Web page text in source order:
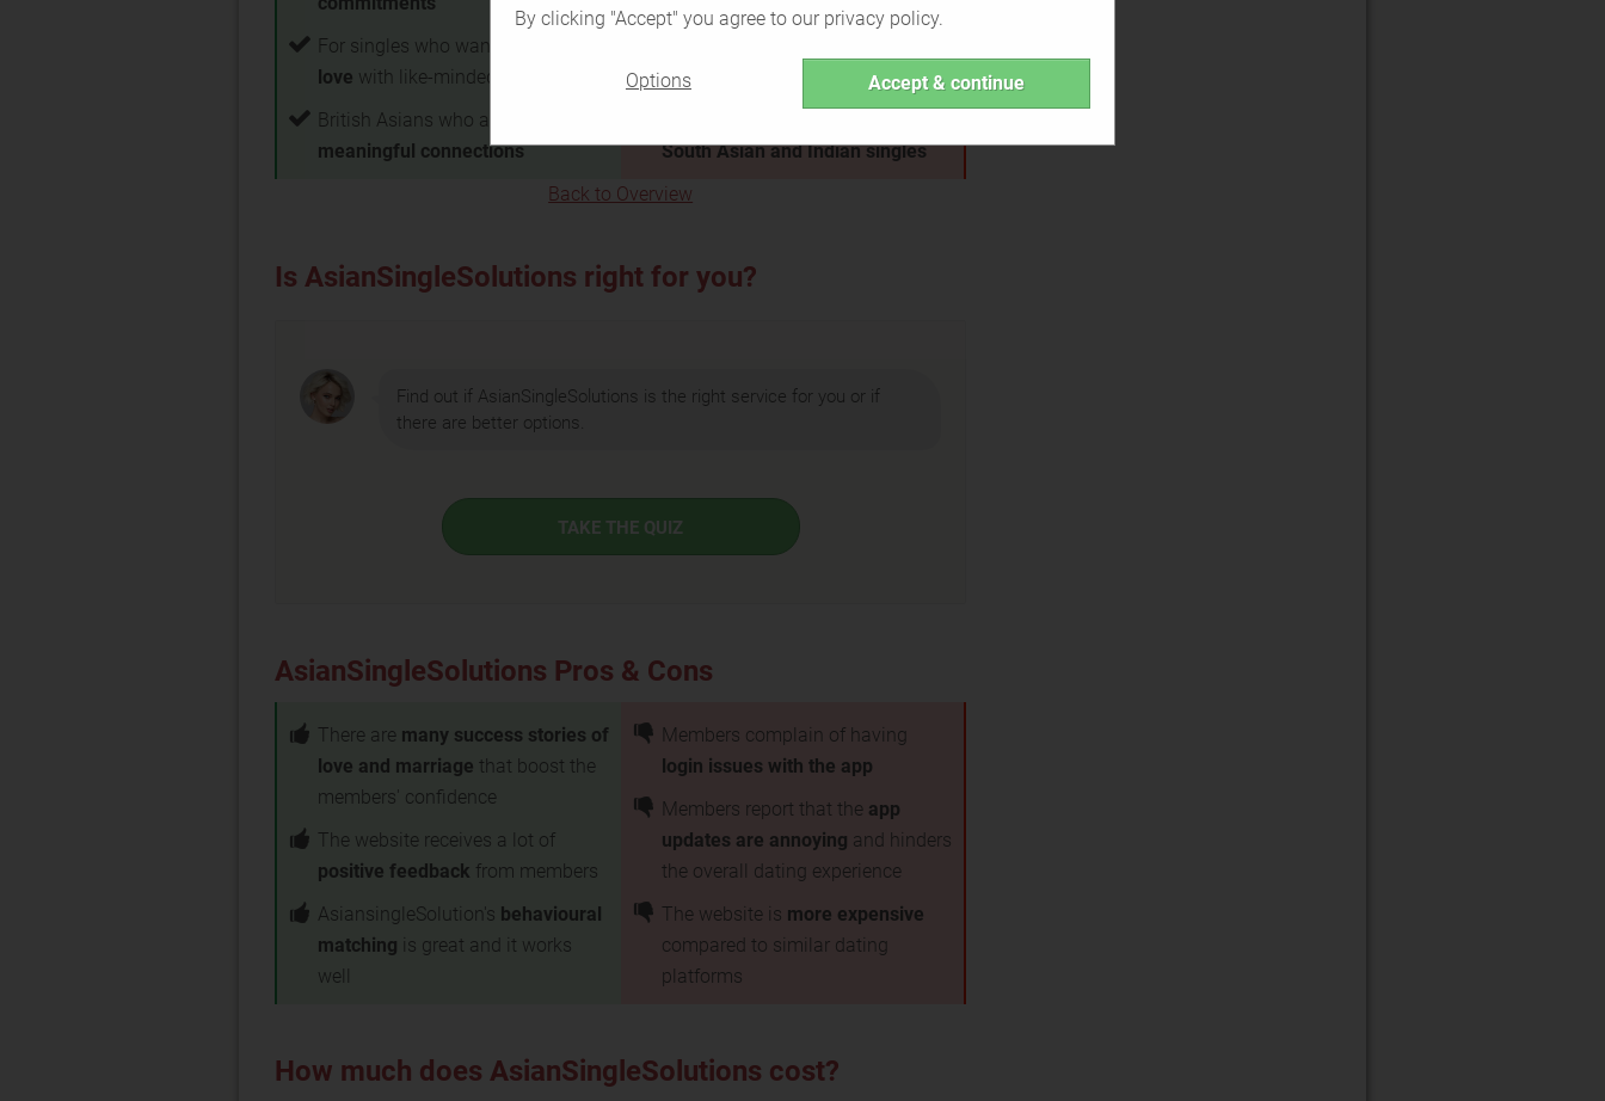
By clicking "Accept" you agree to our privacy policy.
Options Accept & continue
For singles who want to
love with like-minded partners
British Asians who are looking for
meaningful connections
looking for explicit affairs
South Asian and Indian singles
Back to Overview
Is AsianSingleSolutions right for you?
Find out if AsianSingleSolutions is the right service for you or if
there are better options.
TAKE THE QUIZ
AsianSingleSolutions Pros & Cons
There are many success stories of
love and marriage that boost the
members' confidence
The website receives a lot of
positive feedback from members
AsiansingleSolution's behavioural
matching is great and it works
well
Members complain of having
login issues with the app
Members report that the app
updates are annoying and hinders
the overall dating experience
The website is more expensive
compared to similar dating
platforms
How much does AsianSingleSolutions cost?